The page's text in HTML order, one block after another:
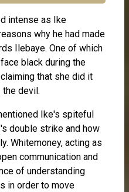
intense as Ike
why he had made
Ilebaye. One of which
black during the
that she did it
the devil.
Ike's spiteful
double strike and how
Whitemoney, acting as
communication and
of understanding
in order to move